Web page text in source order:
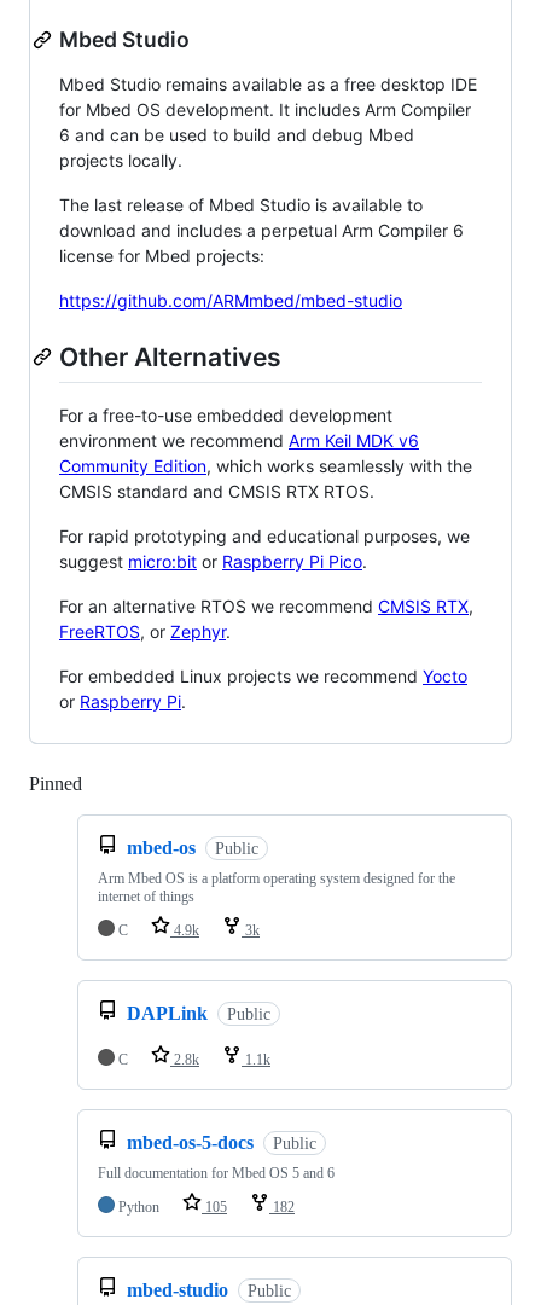
Mbed Studio
Mbed Studio remains available as a free desktop IDE
for Mbed OS development. It includes Arm Compiler
6 and can be used to build and debug Mbed
projects locally.
The last release of Mbed Studio is available to
download and includes a perpetual Arm Compiler 6
license for Mbed projects:
https://github.com/ARMmbed/mbed-studio
Other Alternatives
For a free-to-use embedded development
environment we recommend Arm Keil MDK v6
Community Edition, which works seamlessly with the
CMSIS standard and CMSIS RTX RTOS.
For rapid prototyping and educational purposes, we
suggest micro:bit or Raspberry Pi Pico.
For an alternative RTOS we recommend CMSIS RTX,
FreeRTOS, or Zephyr.
For embedded Linux projects we recommend Yocto
or Raspberry Pi.
Pinned
mbed-os Public
Arm Mbed OS is a platform operating system designed for the
internet of things
C
4.9k 3k
DAPLink Public
C 2.8k 1.1k
mbed-os-5-docs Public
Full documentation for Mbed OS 5 and 6
Python
105 182
mbed-studio Public